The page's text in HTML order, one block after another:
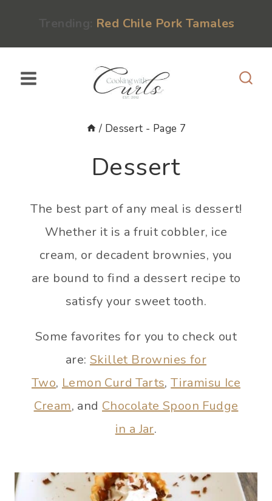
Red Chile Pork Tamales
/ Dessert - Page 7
Dessert
The best part of any meal is dessert!
Whether it is a fruit cobbler, ice
cream, or decadent brownies, you
are bound to find a dessert recipe to
satisfy your sweet tooth.
Some favorites for you to check out
are: Skillet Brownies for
Two, Lemon Curd Tarts,Tiramisu Ice
Cream, and Chocolate Spoon Fudge
in a Jar.